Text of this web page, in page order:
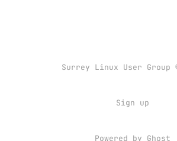
Surrey Linux User Group
Sign up
Powered by Ghost